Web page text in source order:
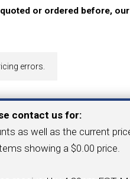
756-5489
or ordered before,
errors.
contact us for:
as well as the current
showing a $0.00 price.